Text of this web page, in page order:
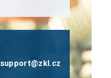
support@zkl.cz